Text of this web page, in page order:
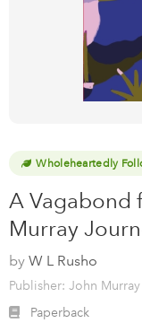
Wholeheartedly
A Vagabond
Murray
by W L Rusho
Publisher: John Murray
Paperback